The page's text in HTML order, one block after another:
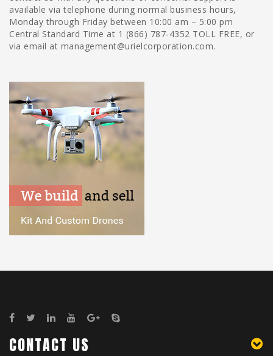
available via telephone during normal business hours,
Monday through Friday between 10:00 am – 5:00 pm
Central Standard Time at 1 (866) 787-4352 TOLL FREE, or
via email at management@urielcorporation.com.
CONTACT US